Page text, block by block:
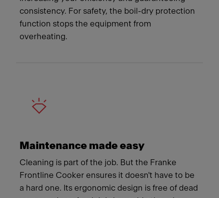
consistency. For safety, the boil-dry protection
function stops the equipment from
overheating.
Maintenance made easy
Cleaning is part of the job. But the Franke
Frontline Cooker ensures it doesn't have to be
a hard one. Its ergonomic design is free of dead